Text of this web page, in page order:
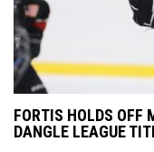
FORTIS HOLDS OFF
DANGLE LEAGUE